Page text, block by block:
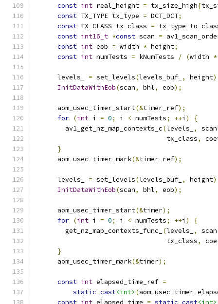
const int real_height = tx_size_high[
const TX_TYPE tx_type = DCT_DCT;
const TX_CLASS tx_class =
const int16_t *const scan =
const int eob = width * height;
const int numTests = kNumTests / (width *
      levels_
= set_levels(levels_buf_ , height
InitDataWithEob(scan, bhl, eob);
      aom_usec_timer_start
(&timer_ref);
for (int i = 0; i < numTests; ++i )
{
        av1_get_nz_map_contexts_c
(levels_ , scan
                                  tx_class
,
}
      aom_usec_timer_mark
(&timer_ref);
      levels_
= set_levels(levels_buf_ , height
InitDataWithEob(scan, bhl, eob);
      aom_usec_timer_start
(&timer);
for (int i = 0; i < numTests; ++i )
{
        get_nz_map_contexts_func_
(levels_ , scan
                                  tx_class
,
}
      aom_usec_timer_mark
(&timer);
const int elapsed_time_ref =
static_cast<int> (
const int elapsed_time = static_cast<int>